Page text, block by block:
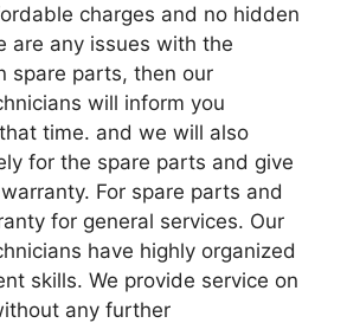
charges and no hidden
are any issues with the
spare parts, then our
will inform you
time. and we will also
for the spare parts and give
For spare parts and
for general services. Our
have highly organized
skills. We provide service on
any further